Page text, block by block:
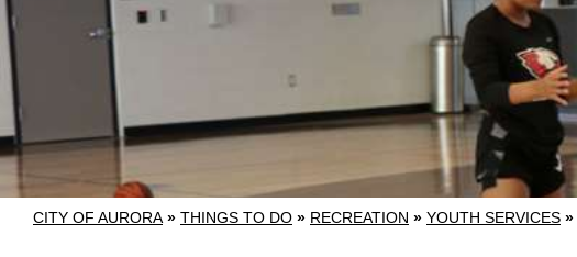
CITY OF AURORA » THINGS TO DO » RECREATION » YOUTH SERVICES »